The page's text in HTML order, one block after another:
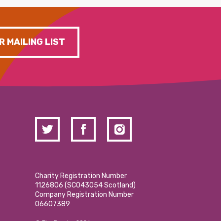
MAILING LIST
Charity Registration Number
1126806 (SCO43054 Scotland)
Company Registration Number
06607389